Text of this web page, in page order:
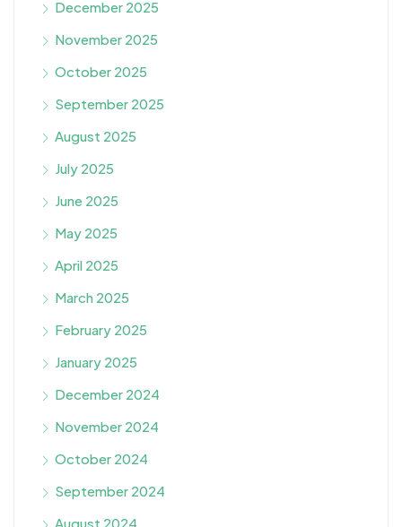
December 2025
November 2025
October 2025
September 2025
August 2025
July 2025
June 2025
May 2025
April 2025
March 2025
February 2025
January 2025
December 2024
November 2024
October 2024
September 2024
August 2024